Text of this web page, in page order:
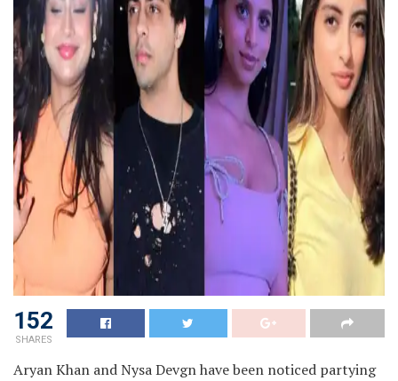
152
SHARES
Aryan Khan and Nysa Devgn have been noticed partying